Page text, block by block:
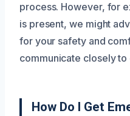
process. However, for
is present, we might
for your safety and
communicate closely
How Do I Get